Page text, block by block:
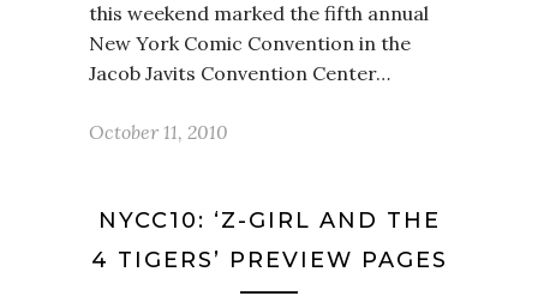
this weekend marked the fifth annual
New York Comic Convention in the
Jacob Javits Convention Center…
October 11, 2010
NYCC10: ‘Z-GIRL AND THE
4 TIGERS’ PREVIEW PAGES